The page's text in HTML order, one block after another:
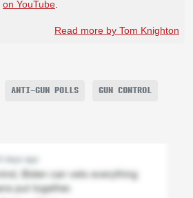
on YouTube
Read more by Tom Knighton
ANTI-GUN POLLS GUN CONTROL